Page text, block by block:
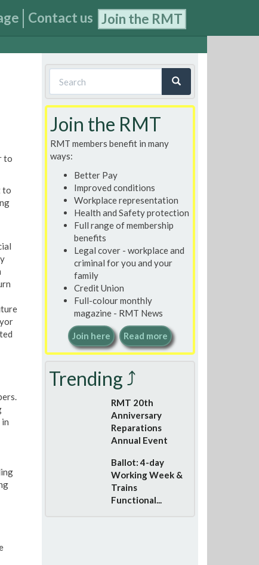
Contact us Join the RMT
to
to
Search
form
Join the RMT
RMT members benefit in many
ways:
Better Pay
Improved conditions
Workplace representation
Health and Safety protection
Full range of membership
benefits
Legal cover - workplace and
criminal for you and your
family
Credit Union
Full-colour monthly
magazine - RMT News
Join here Read more
Trending ⤴
RMT 20th
Anniversary
Reparations
Annual Event
Ballot: 4-day
Working Week &
Trains
Functional...